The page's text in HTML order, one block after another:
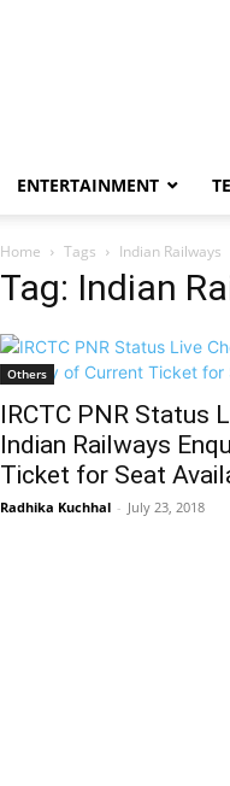
ENTERTAINMENT
Home Tags Indian Railways
Tag: Indian
Others
IRCTC PNR Status
Indian Railways
Ticket for Seat
Radhika Kuchhal - July 23, 2018